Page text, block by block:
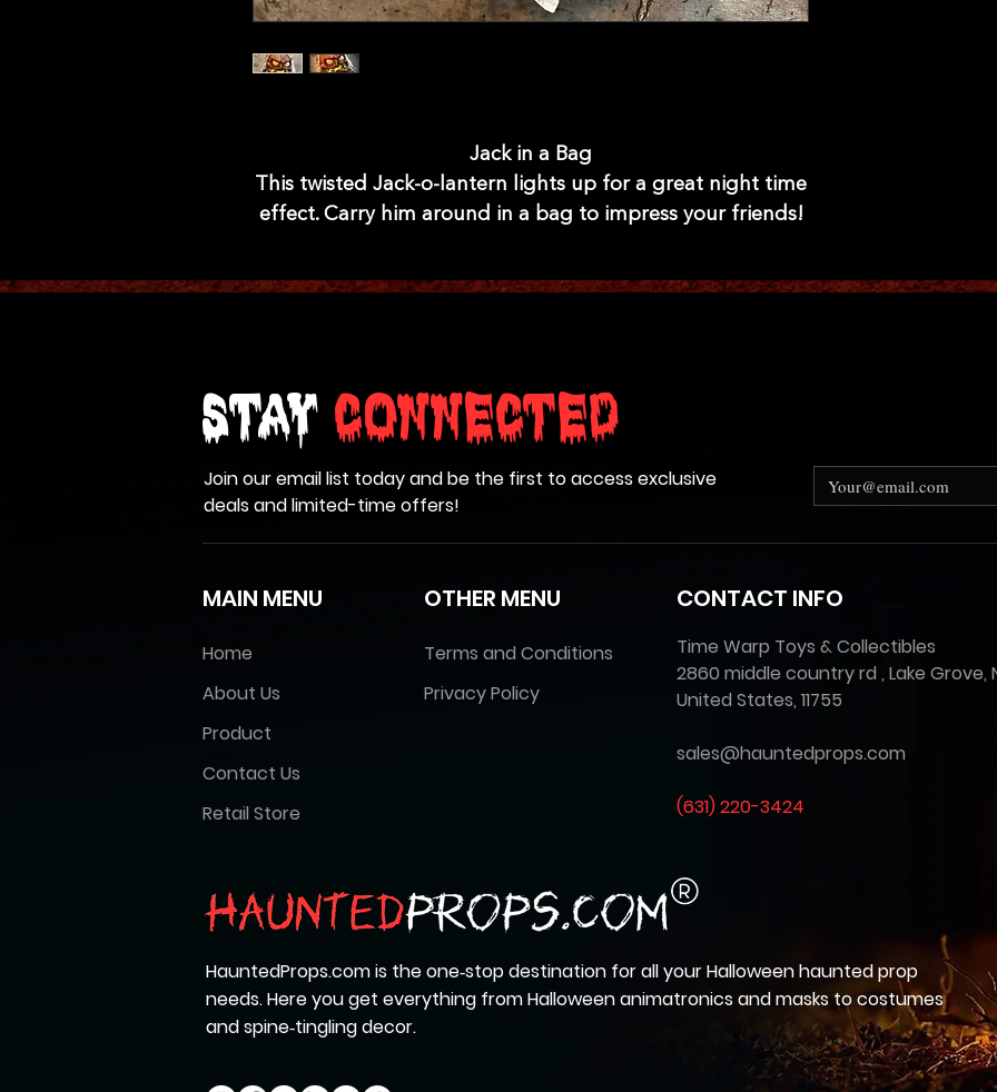
Jack in a Bag
This twisted Jack-o-lantern lights up for a great night time
effect. Carry him around in a bag to impress your friends!
Stay Connected
Join our email list today and be the first to access exclusive
deals and limited-time offers!
MAIN MENU
Home
About Us
Product
Contact Us
Retail Store
OTHER MENU
Terms and Conditions
Privacy Policy
CONTACT INFO
Time Warp Toys & Collectibles
2860 middle country rd , Lake Grove,
United States, 11755
sales@hauntedprops.com
(631) 220-3424
HauntedProps.com is the one‑stop destination for all your Halloween haunted prop
needs. Here you get everything from Halloween animatronics and masks to costumes
and spine‑tingling decor.